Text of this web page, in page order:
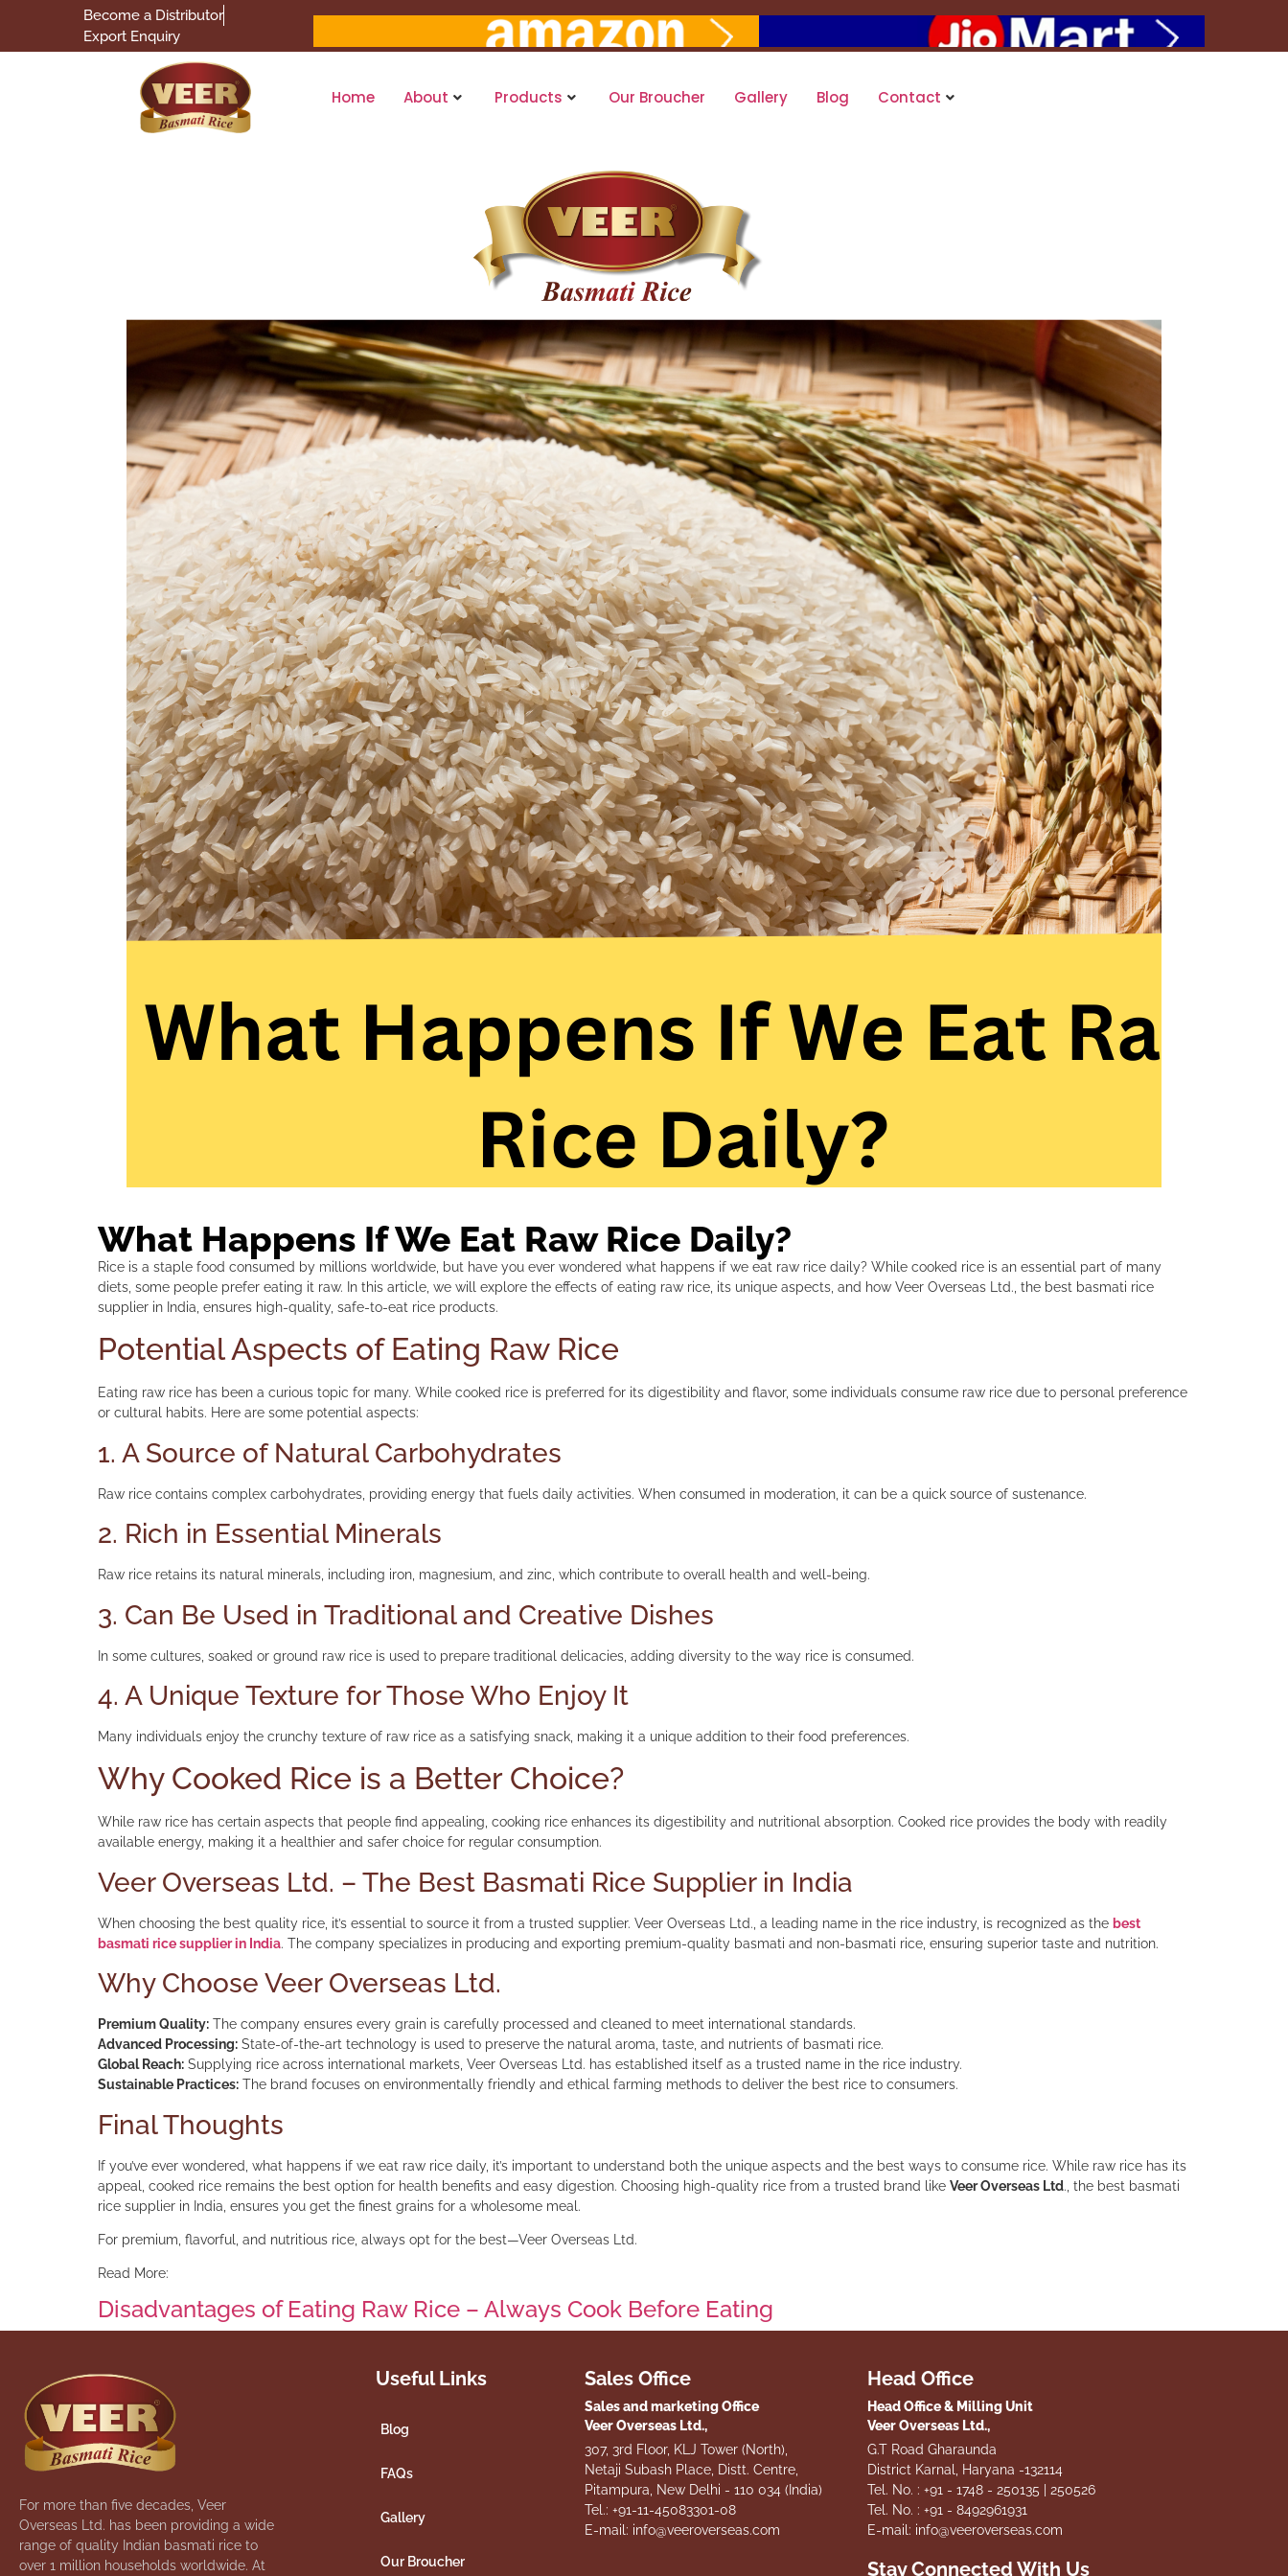
Become a Distributor
Export Enquiry
Home About Products Our Broucher Gallery Blog Contact
What Happens If We Eat Raw Rice Daily?
Rice is a staple food consumed by millions worldwide, but have you ever wondered what happens if we eat raw rice daily? While cooked rice is an essential part of many
diets, some people prefer eating it raw. In this article, we will explore the effects of eating raw rice, its unique aspects, and how Veer Overseas Ltd., the best basmati rice
supplier in India, ensures high-quality, safe-to-eat rice products.
Potential Aspects of Eating Raw Rice
Eating raw rice has been a curious topic for many. While cooked rice is preferred for its digestibility and flavor, some individuals consume raw rice due to personal preference
or cultural habits. Here are some potential aspects:
1. A Source of Natural Carbohydrates
Raw rice contains complex carbohydrates, providing energy that fuels daily activities. When consumed in moderation, it can be a quick source of sustenance.
2. Rich in Essential Minerals
Raw rice retains its natural minerals, including iron, magnesium, and zinc, which contribute to overall health and well-being.
3. Can Be Used in Traditional and Creative Dishes
In some cultures, soaked or ground raw rice is used to prepare traditional delicacies, adding diversity to the way rice is consumed.
4. A Unique Texture for Those Who Enjoy It
Many individuals enjoy the crunchy texture of raw rice as a satisfying snack, making it a unique addition to their food preferences.
Why Cooked Rice is a Better Choice?
While raw rice has certain aspects that people find appealing, cooking rice enhances its digestibility and nutritional absorption. Cooked rice provides the body with readily
available energy, making it a healthier and safer choice for regular consumption.
Veer Overseas Ltd. – The Best Basmati Rice Supplier in India
When choosing the best quality rice, it’s essential to source it from a trusted supplier. Veer Overseas Ltd., a leading name in the rice industry, is recognized as the best
basmati rice supplier in India. The company specializes in producing and exporting premium-quality basmati and non-basmati rice, ensuring superior taste and nutrition.
Why Choose Veer Overseas Ltd.
Premium Quality: The company ensures every grain is carefully processed and cleaned to meet international standards.
Advanced Processing: State-of-the-art technology is used to preserve the natural aroma, taste, and nutrients of basmati rice.
Global Reach: Supplying rice across international markets, Veer Overseas Ltd. has established itself as a trusted name in the rice industry.
Sustainable Practices: The brand focuses on environmentally friendly and ethical farming methods to deliver the best rice to consumers.
Final Thoughts
If you’ve ever wondered, what happens if we eat raw rice daily, it’s important to understand both the unique aspects and the best ways to consume rice. While raw rice has its
appeal, cooked rice remains the best option for health benefits and easy digestion. Choosing high-quality rice from a trusted brand like Veer Overseas Ltd., the best basmati
rice supplier in India, ensures you get the finest grains for a wholesome meal.
For premium, flavorful, and nutritious rice, always opt for the best—Veer Overseas Ltd.
Read More:
Disadvantages of Eating Raw Rice – Always Cook Before Eating
For more than five decades, Veer
Overseas Ltd. has been providing a wide
range of quality Indian basmati rice to
over 1 million households worldwide. At
Useful Links
Blog
FAQs
Gallery
Our Broucher
Sales Office
Sales and marketing Office
Veer Overseas Ltd.,
307, 3rd Floor, KLJ Tower (North),
Netaji Subash Place, Distt. Centre,
Pitampura, New Delhi - 110 034 (India)
Tel.: +91-11-45083301-08
E-mail: info@veeroverseas.com
Head Office
Head Office & Milling Unit
Veer Overseas Ltd.,
G.T Road Gharaunda
District Karnal, Haryana -132114
Tel. No. : +91 - 1748 - 250135 | 250526
Tel. No. : +91 - 8492961931
E-mail: info@veeroverseas.com
Stay Connected With Us